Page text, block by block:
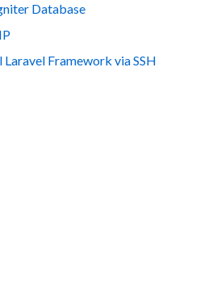
Database
Framework via SSH